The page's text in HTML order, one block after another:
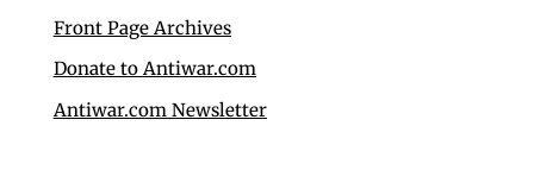
Front Page Archives
Donate to Antiwar.com
Antiwar.com Newsletter